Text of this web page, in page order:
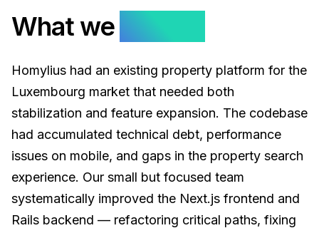
What wesolved.
Homylius had an existing property platform for the
Luxembourg market that needed both
stabilization and feature expansion. The codebase
had accumulated technical debt, performance
issues on mobile, and gaps in the property search
experience. Our small but focused team
systematically improved the Next.js frontend and
Rails backend — refactoring critical paths, fixing